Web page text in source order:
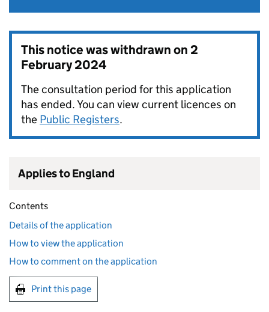
This notice was withdrawn on2
February 2024
The consultation period for this application
has ended. You can view current licences on
the Public Registers.
Applies to England
Contents
Details of the application
How to view the application
How to comment on the application
Print this page